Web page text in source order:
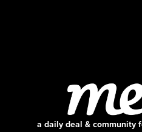
a daily deal & community